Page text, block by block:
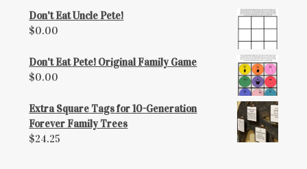
Don't Eat Uncle Pete!
$0.00
Don't Eat Pete! Original Family Game
$0.00
Extra Square Tags for 10-Generation
Forever Family Trees
$24.25